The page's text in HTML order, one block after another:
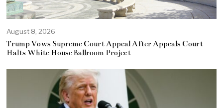
August 8, 2026
Trump Vows Supreme Court Appeal After Appeals Court
Halts White House Ballroom Project